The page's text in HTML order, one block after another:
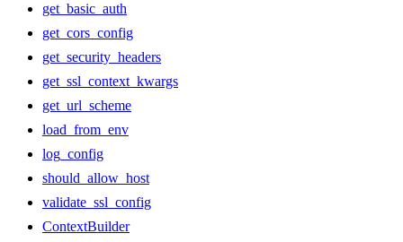
get_basic_auth
get_cors_config
get_security_headers
get_ssl_context_kwargs
get_url_scheme
load_from_env
log_config
should_allow_host
validate_ssl_config
ContextBuilder